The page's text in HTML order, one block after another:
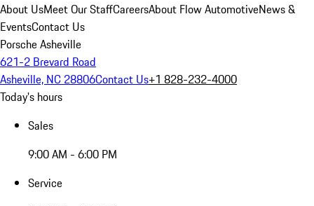
About UsMeet Our StaffCareersAbout Flow AutomotiveNews &
EventsContact Us
Porsche Asheville
621-2 Brevard Road
Asheville, NC 28806Contact Us+1 828-232-4000
Today's hours
Sales
9:00 AM - 6:00 PM
Service